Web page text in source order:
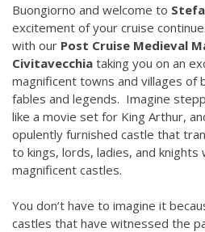
Buongiorno and welcome to
excitement of your cruise
with our Post Cruise Medieval
Civitavecchia taking you on an
magnificent towns and villages of
fables and legends. Imagine
like a movie set for King Arthur,
opulently furnished castle that
to kings, lords, ladies, and knights
magnificent castles.
You don’t have to imagine it
castles that have witnessed the